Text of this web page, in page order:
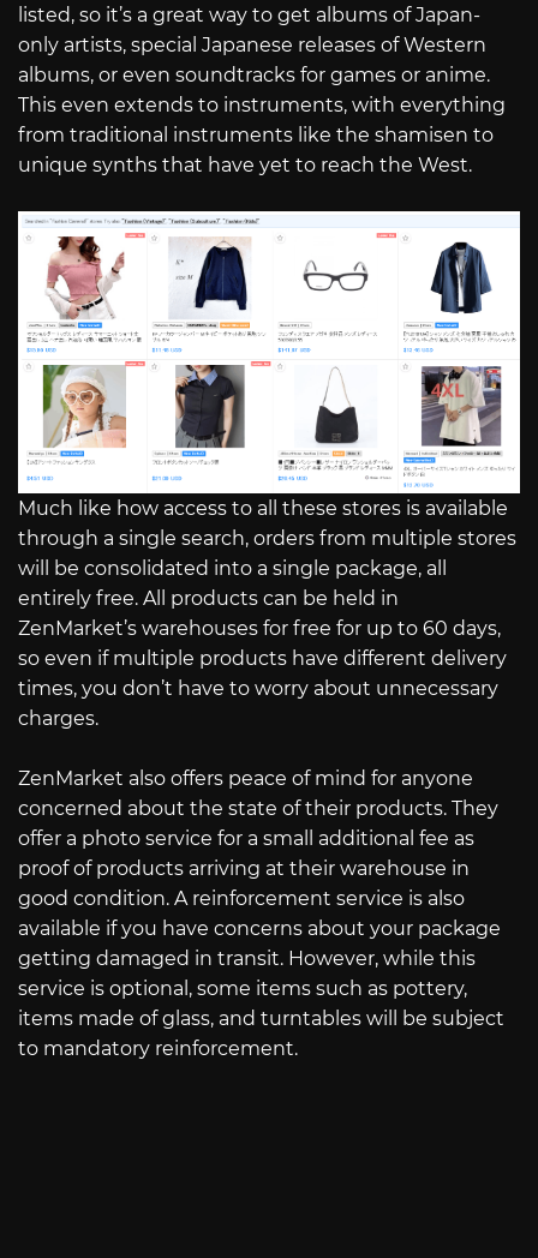
listed, so it’s a great way to get albums of Japan-
only artists, special Japanese releases of Western
albums, or even soundtracks for games or anime.
This even extends to instruments, with everything
from traditional instruments like the shamisen to
unique synths that have yet to reach the West.
Much like how access to all these stores is available
through a single search, orders from multiple stores
will be consolidated into a single package, all
entirely free. All products can be held in
ZenMarket’s warehouses for free for up to 60 days,
so even if multiple products have different delivery
times, you don’t have to worry about unnecessary
charges.
ZenMarket also offers peace of mind for anyone
concerned about the state of their products. They
offer a photo service for a small additional fee as
proof of products arriving at their warehouse in
good condition. A reinforcement service is also
available if you have concerns about your package
getting damaged in transit. However, while this
service is optional, some items such as pottery,
items made of glass, and turntables will be subject
to mandatory reinforcement.